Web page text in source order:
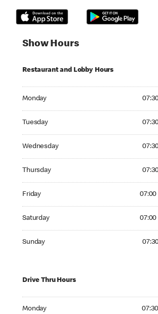
Show Hours
Restaurant and Lobby Hours
Monday
Tuesday
Wednesday
Thursday
Friday 07:00
Saturday 07:00
Sunday
Drive Thru Hours
Monday